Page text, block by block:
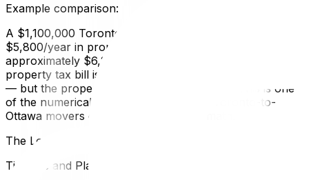
Example comparison:
A $1,100,000 Toronto home: approximately
$5,800/year in property taxA $650,000 Ottawa home:
approximately $6,200/year in property taxThe Ottawa
property tax bill is surprisingly similar in absolute dollars
— but the property is worth $450,000 less. This is one
of the numerical realities that surprises Toronto-to-
Ottawa movers once they run the full math.
The Logistics of a 450 km Move
Timeline and Planning